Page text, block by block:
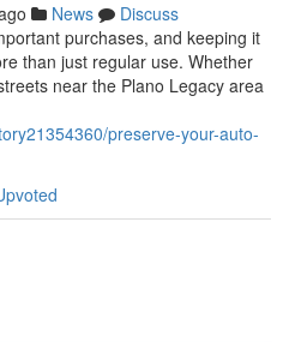
News
Discuss
purchases, and keeping it
than just regular use. Whether
near the Plano Legacy area
preserve-your-auto-